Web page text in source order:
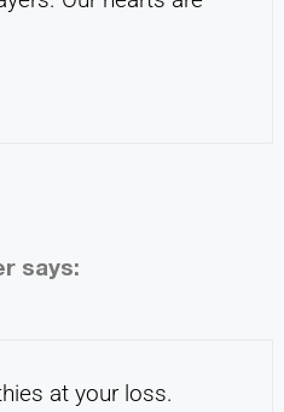
says:
at your loss.